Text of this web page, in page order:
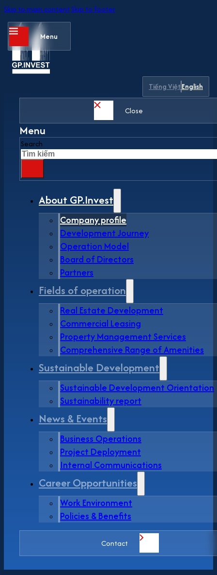
Skip to main contentSkip to footer
Menu
Tiếng ViệtEnglish
Close
Menu
Search
About GP.Invest
Company profile
Development Journey
Operation Model
Board of Directors
Partners
Fields of operation
Real Estate Development
Commercial Leasing
Property Management Services
Comprehensive Range of Amenities
Sustainable Development
Sustainable Development Orientation
Sustainability report
News & Events
Business Operations
Project Deployment
Internal Communications
Career Opportunities
Work Environment
Policies & Benefits
Contact